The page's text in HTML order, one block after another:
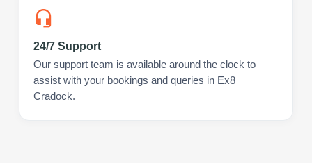
24/7 Support
Our support team is available around the clock to
assist with your bookings and queries in Ex8
Cradock.